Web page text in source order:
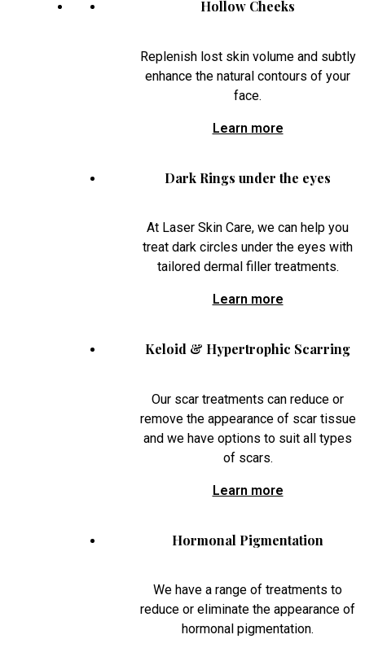
Hollow Cheeks
Replenish lost skin volume and subtly
enhance the natural contours of your
face.
Learn more
Dark Rings under the eyes
At Laser Skin Care, we can help you
treat dark circles under the eyes with
tailored dermal filler treatments.
Learn more
Keloid & Hypertrophic Scarring
Our scar treatments can reduce or
remove the appearance of scar tissue
and we have options to suit all types
of scars.
Learn more
Hormonal Pigmentation
We have a range of treatments to
reduce or eliminate the appearance of
hormonal pigmentation.